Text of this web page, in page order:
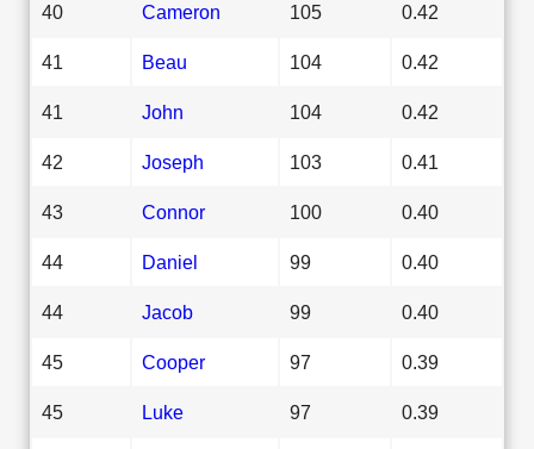
40 Cameron 105 0.42
41 Beau 104 0.42
41 John 104 0.42
42 Joseph 103 0.41
43 Connor 100 0.40
44 Daniel 99 0.40
44 Jacob 99 0.40
45 Cooper 97 0.39
45 Luke 97 0.39